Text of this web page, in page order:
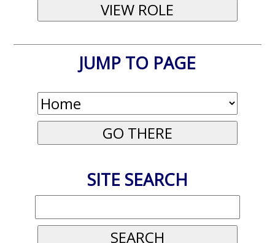
JUMP TO PAGE
SITE SEARCH